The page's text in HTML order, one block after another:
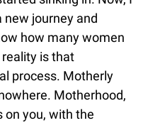
new journey and
how many women
is that
process. Motherly
Motherhood,
on you, with the